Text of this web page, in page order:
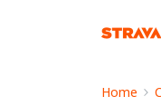
Home